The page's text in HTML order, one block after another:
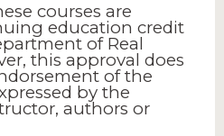
courses are
education credit
of Real
this approval does
of the
by the
authors or